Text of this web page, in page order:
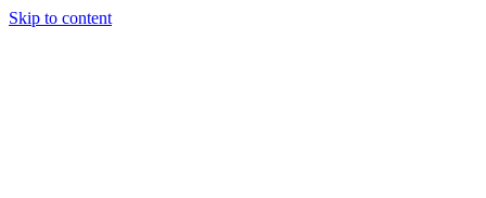
Skip to content